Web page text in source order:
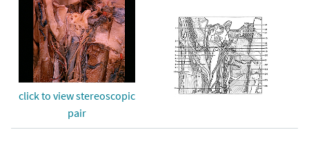
click to view stereoscopic
pair